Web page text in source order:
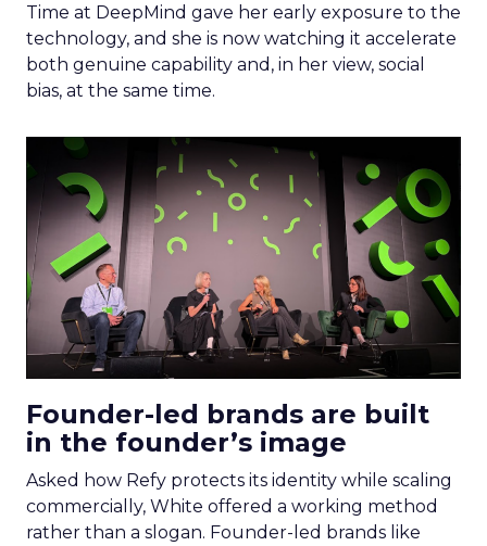
Time at DeepMind gave her early exposure to the
technology, and she is now watching it accelerate
both genuine capability and, in her view, social
bias, at the same time.
Founder-led brands are built
in the founder’s image
Asked how Refy protects its identity while scaling
commercially, White offered a working method
rather than a slogan. Founder-led brands like